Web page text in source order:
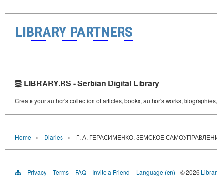
LIBRARY PARTNERS
LIBRARY.RS - Serbian Digital Library
Create your author's collection of articles, books, author's works,
Home › Diaries › Г. А. ГЕРАСИМЕНКО. ЗЕМСКОЕ
Privacy Terms FAQ Invite a Friend Language (en) © 2026